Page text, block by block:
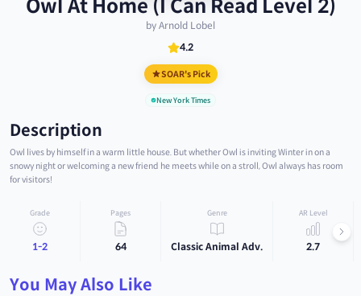
Owl At Home (I Can Read Level 2)
by Arnold Lobel
4.2
SOAR's Pick
New York Times
Description
Owl lives by himself in a warm little house. But whether Owl is inviting Winter in on a
snowy night or welcoming a new friend he meets while on a stroll, Owl always has room
for visitors!
Grade
1-2
Pages
64
Genre
Classic Animal Adv.
AR Level
2.7
You May Also Like